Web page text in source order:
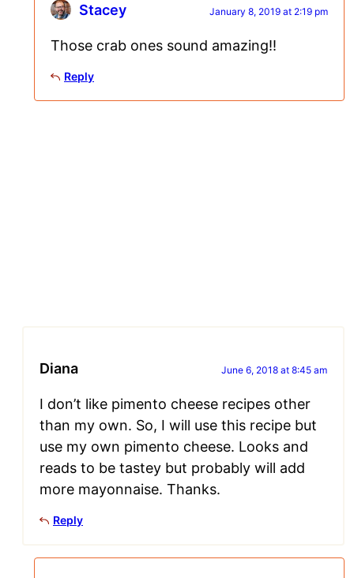
Stacey January 8, 2019 at 2:19 pm
Those crab ones sound amazing!!
Reply
Diana June 6, 2018 at 8:45 am
I don’t like pimento cheese recipes other
than my own. So, I will use this recipe but
use my own pimento cheese. Looks and
reads to be tastey but probably will add
more mayonnaise. Thanks.
Reply